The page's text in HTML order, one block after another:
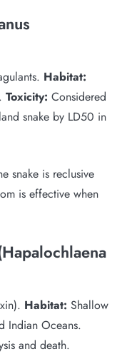
Habitat:
Toxicity: Considered
snake by LD50 in
snake is reclusive
is effective when
Habitat: Shallow
Indian Oceans.
and death.